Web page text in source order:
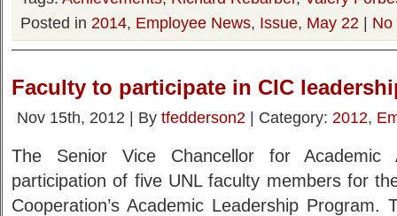
Posted in 2014, Employee News, Issue, May 22 | No
Faculty to participate in CIC
Nov 15th, 2012 | By tfedderson2 | Category: 2012,
The Senior Vice Chancellor for
participation of five UNL faculty members for
Cooperation’s Academic Leadership